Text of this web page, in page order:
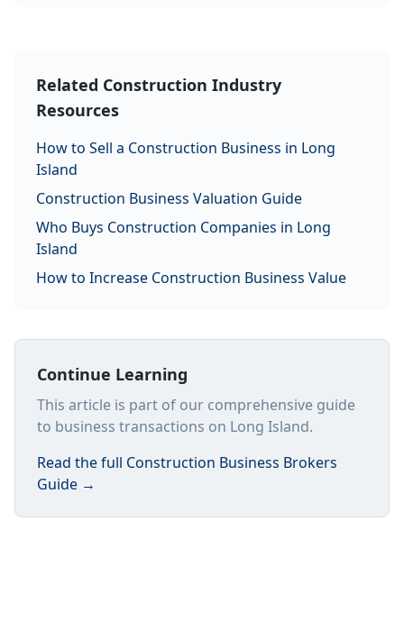
Related Construction Industry
Resources
How to Sell a Construction Business in Long
Island
Construction Business Valuation Guide
Who Buys Construction Companies in Long
Island
How to Increase Construction Business Value
Continue Learning
This article is part of our comprehensive guide
to business transactions on Long Island.
Read the full Construction Business Brokers
Guide →